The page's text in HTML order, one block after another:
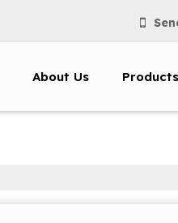
About Us Products